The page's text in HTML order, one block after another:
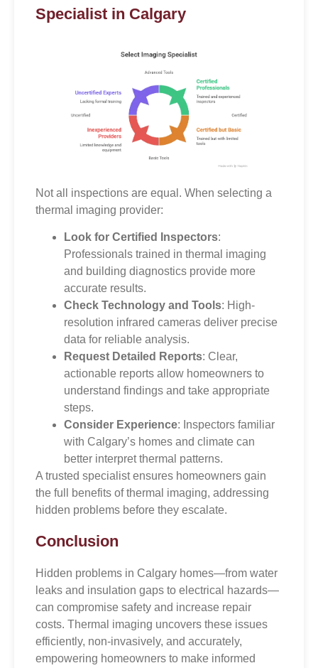
Specialist in Calgary
Not all inspections are equal. When selecting a
thermal imaging provider:
Look for Certified Inspectors:
Professionals trained in thermal imaging
and building diagnostics provide more
accurate results.
Check Technology and Tools: High-
resolution infrared cameras deliver precise
data for reliable analysis.
Request Detailed Reports: Clear,
actionable reports allow homeowners to
understand findings and take appropriate
steps.
Consider Experience: Inspectors familiar
with Calgary’s homes and climate can
better interpret thermal patterns.
A trusted specialist ensures homeowners gain
the full benefits of thermal imaging, addressing
hidden problems before they escalate.
Conclusion
Hidden problems in Calgary homes—from water
leaks and insulation gaps to electrical hazards—
can compromise safety and increase repair
costs. Thermal imaging uncovers these issues
efficiently, non-invasively, and accurately,
empowering homeowners to make informed